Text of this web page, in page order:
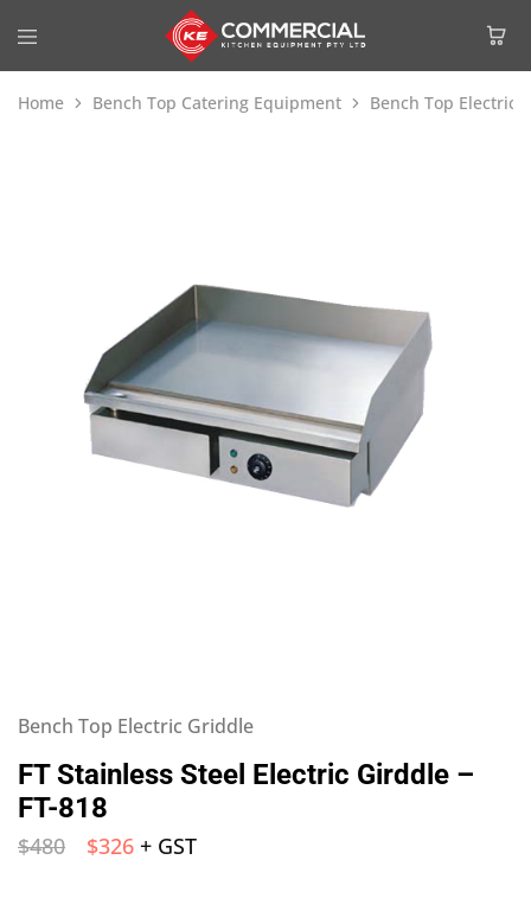
Home Bench Top Catering Equipment Bench Top Electric
Bench Top Electric Griddle
FT Stainless Steel Electric Girddle –
FT-818
$480 $326 + GST